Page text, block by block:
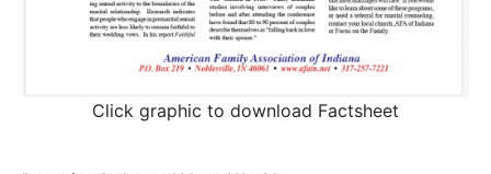
Click graphic to download Factsheet